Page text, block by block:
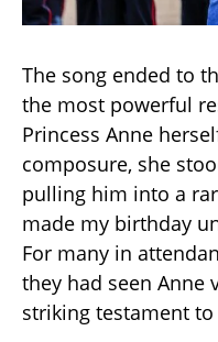
The song ended to
the most powerful
Princess Anne
composure, she
pulling him into a
made my birthday
For many in
they had seen
striking testament to